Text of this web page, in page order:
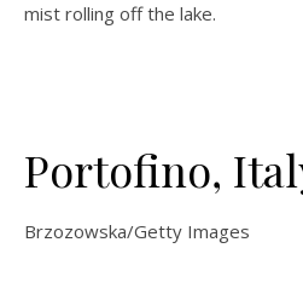
mist rolling off the lake.
Portofino,
Brzozowska/Getty Images